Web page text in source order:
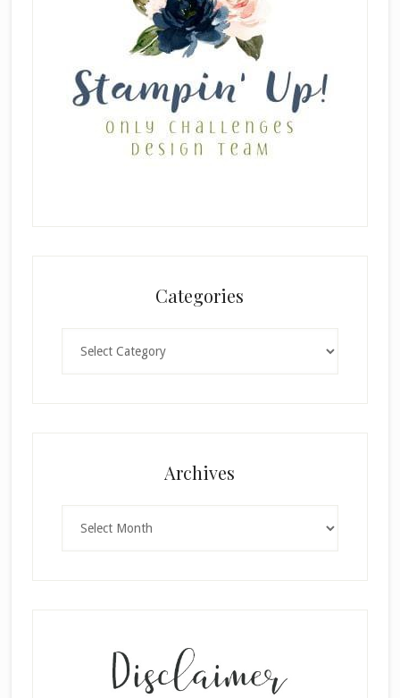
Categories
Archives
Enter your email below for articles